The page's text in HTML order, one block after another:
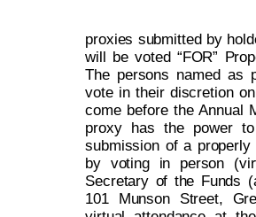
proxies submitted by
will be voted “FOR”
The persons named as
vote in their discretion
come before the Annual
proxy has the power
submission of a
by voting in person
Secretary of the Funds
101 Munson Street,